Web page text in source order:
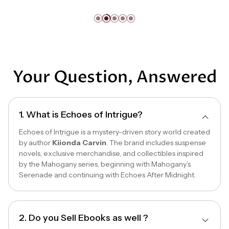
Your Question, Answered
1. What is Echoes of Intrigue?
Echoes of Intrigue is a mystery-driven story world created
by author Kiionda Carvin. The brand includes suspense
novels, exclusive merchandise, and collectibles inspired
by the Mahogany series, beginning with Mahogany’s
Serenade and continuing with Echoes After Midnight.
2. Do you Sell Ebooks as well ?